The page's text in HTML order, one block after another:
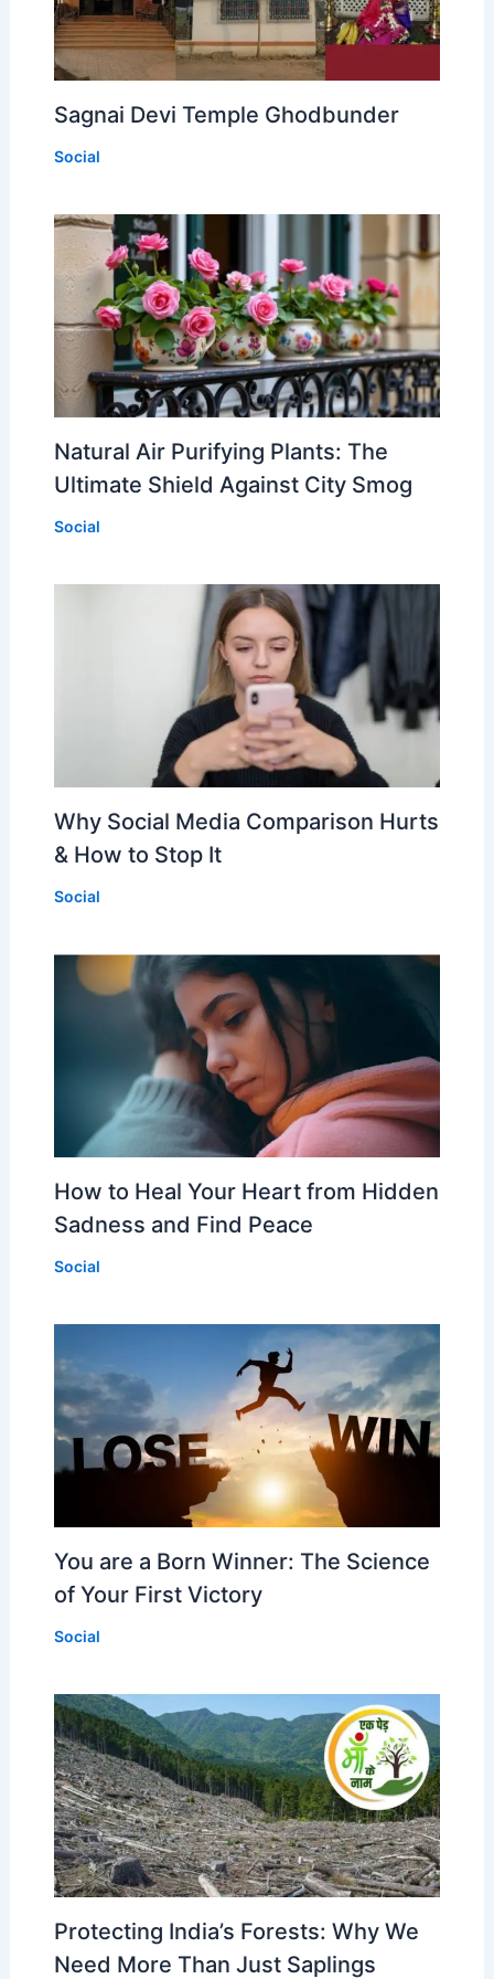
Sagnai Devi Temple Ghodbunder
Social
Natural Air Purifying Plants: The
Ultimate Shield Against City Smog
Social
Why Social Media Comparison Hurts
& How to Stop It
Social
How to Heal Your Heart from Hidden
Sadness and Find Peace
Social
You are a Born Winner: The Science
of Your First Victory
Social
Protecting India’s Forests: Why We
Need More Than Just Saplings